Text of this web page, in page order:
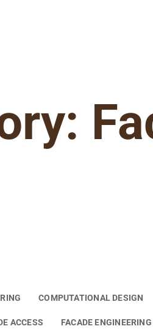
COMPUTATIONAL DESIGN
ACCESS FACADE ENGINEERING